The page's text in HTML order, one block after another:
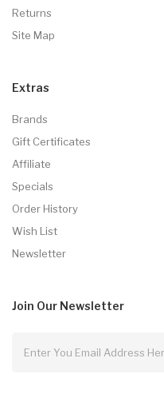
Returns
Site Map
Extras
Brands
Gift Certificates
Affiliate
Specials
Order History
Wish List
Newsletter
Join Our Newsletter